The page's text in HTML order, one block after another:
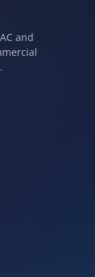
and